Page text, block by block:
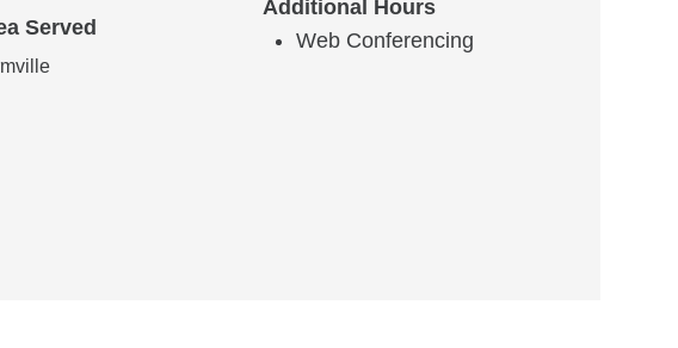
Served
Additional Hours
Web Conferencing